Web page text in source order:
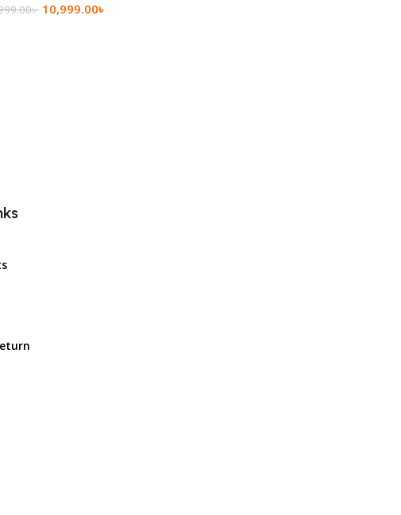
৳ 10,999.00৳